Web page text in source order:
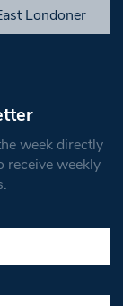
Londoner
week directly
receive weekly